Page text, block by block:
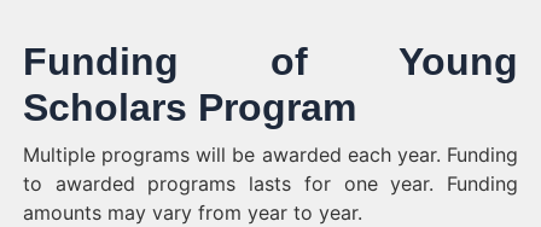
Funding of Young
Scholars Program
Multiple programs will be awarded each year. Funding
to awarded programs lasts for one year. Funding
amounts may vary from year to year.